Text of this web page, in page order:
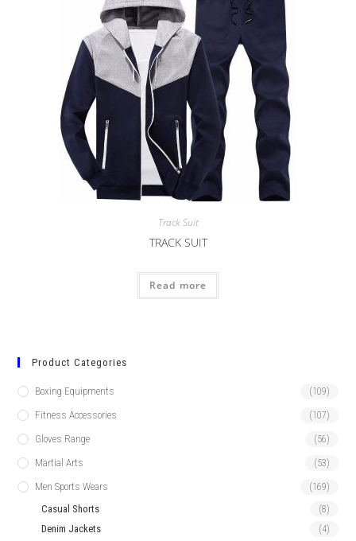
Track Suit
TRACK SUIT
Read more
Product Categories
Boxing Equipments (109)
Fitness Accessories (107)
Gloves Range (56)
Martial Arts (53)
Men Sports Wears (169)
Casual Shorts (8)
Denim Jackets (4)